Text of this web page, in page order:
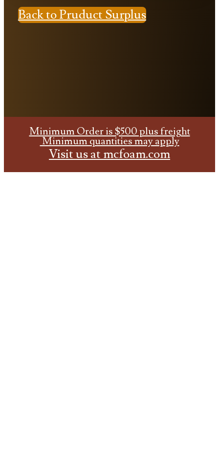
Back to Pruduct Surplus
Minimum Order is $500 plus freight
Minimum quantities may apply
Visit us at mcfoam.com